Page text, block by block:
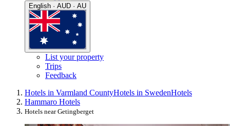
English · AUD · AU
List your property
Trips
Feedback
Hotels in Varmland CountyHotels in SwedenHotels
Hammaro Hotels
Hotels near Getingberget